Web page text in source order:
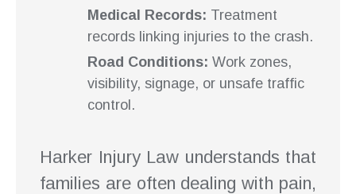
Medical Records: Treatment
records linking injuries to the crash.
Road Conditions: Work zones,
visibility, signage, or unsafe traffic
control.
Harker Injury Law understands that
families are often dealing with pain,